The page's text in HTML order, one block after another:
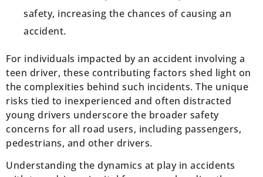
safety, increasing the chances of causing an
accident.
For individuals impacted by an accident involving a
teen driver, these contributing factors shed light on
the complexities behind such incidents. The unique
risks tied to inexperienced and often distracted
young drivers underscore the broader safety
concerns for all road users, including passengers,
pedestrians, and other drivers.
Understanding the dynamics at play in accidents